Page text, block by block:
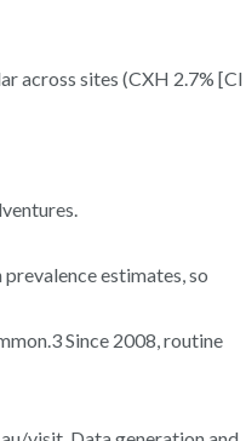
across sites (CXH 2.7% [CI
estimates, so
Since 2008, routine